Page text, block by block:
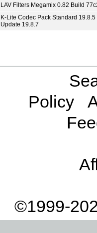
LAV Filters Megamix 0.82 Build
K-Lite Codec Pack Standard 19.8.5
Update 19.8.7
Policy
©1999-